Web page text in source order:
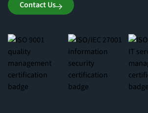
Contact Us